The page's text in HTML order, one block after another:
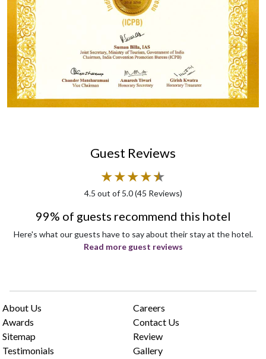
Guest Reviews
★★★★★
★
4.5 out of 5.0 (45 Reviews)
99% of guests recommend this hotel
Here's what our guests have to say about their stay at the hotel.
Read more guest reviews
About Us
Awards
Sitemap
Testimonials
Careers
Contact Us
Review
Gallery